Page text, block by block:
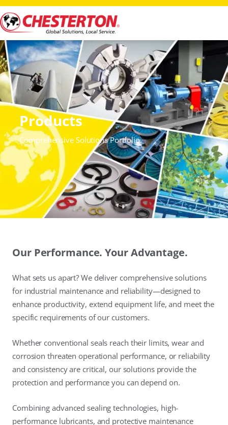
Products
Comprehensive Solutions Portfolio
Our Performance. Your Advantage.
What sets us apart? We deliver comprehensive solutions
for industrial maintenance and reliability—designed to
enhance productivity, extend equipment life, and meet the
specific requirements of our customers.
Whether conventional seals reach their limits, wear and
corrosion threaten operational performance, or reliability
and consistency are critical, our solutions provide the
protection and performance you can depend on.
Combining advanced sealing technologies, high-
performance lubricants, and protective maintenance